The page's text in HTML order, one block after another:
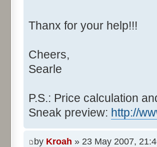
r >>= 1;
else if
completeness, it
}
// Round, see
if ((r & 255) >
Thanx for your help!!!
Cheers,
Searle
P.S.: Price calculation
Sneak preview: http://
by Kroah » 23 May 2007,